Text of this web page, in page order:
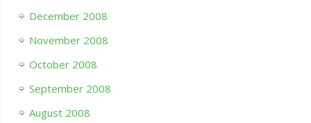
December 2008
November 2008
October 2008
September 2008
August 2008